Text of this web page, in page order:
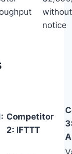
without
notice
Competitor
2: IFTTT